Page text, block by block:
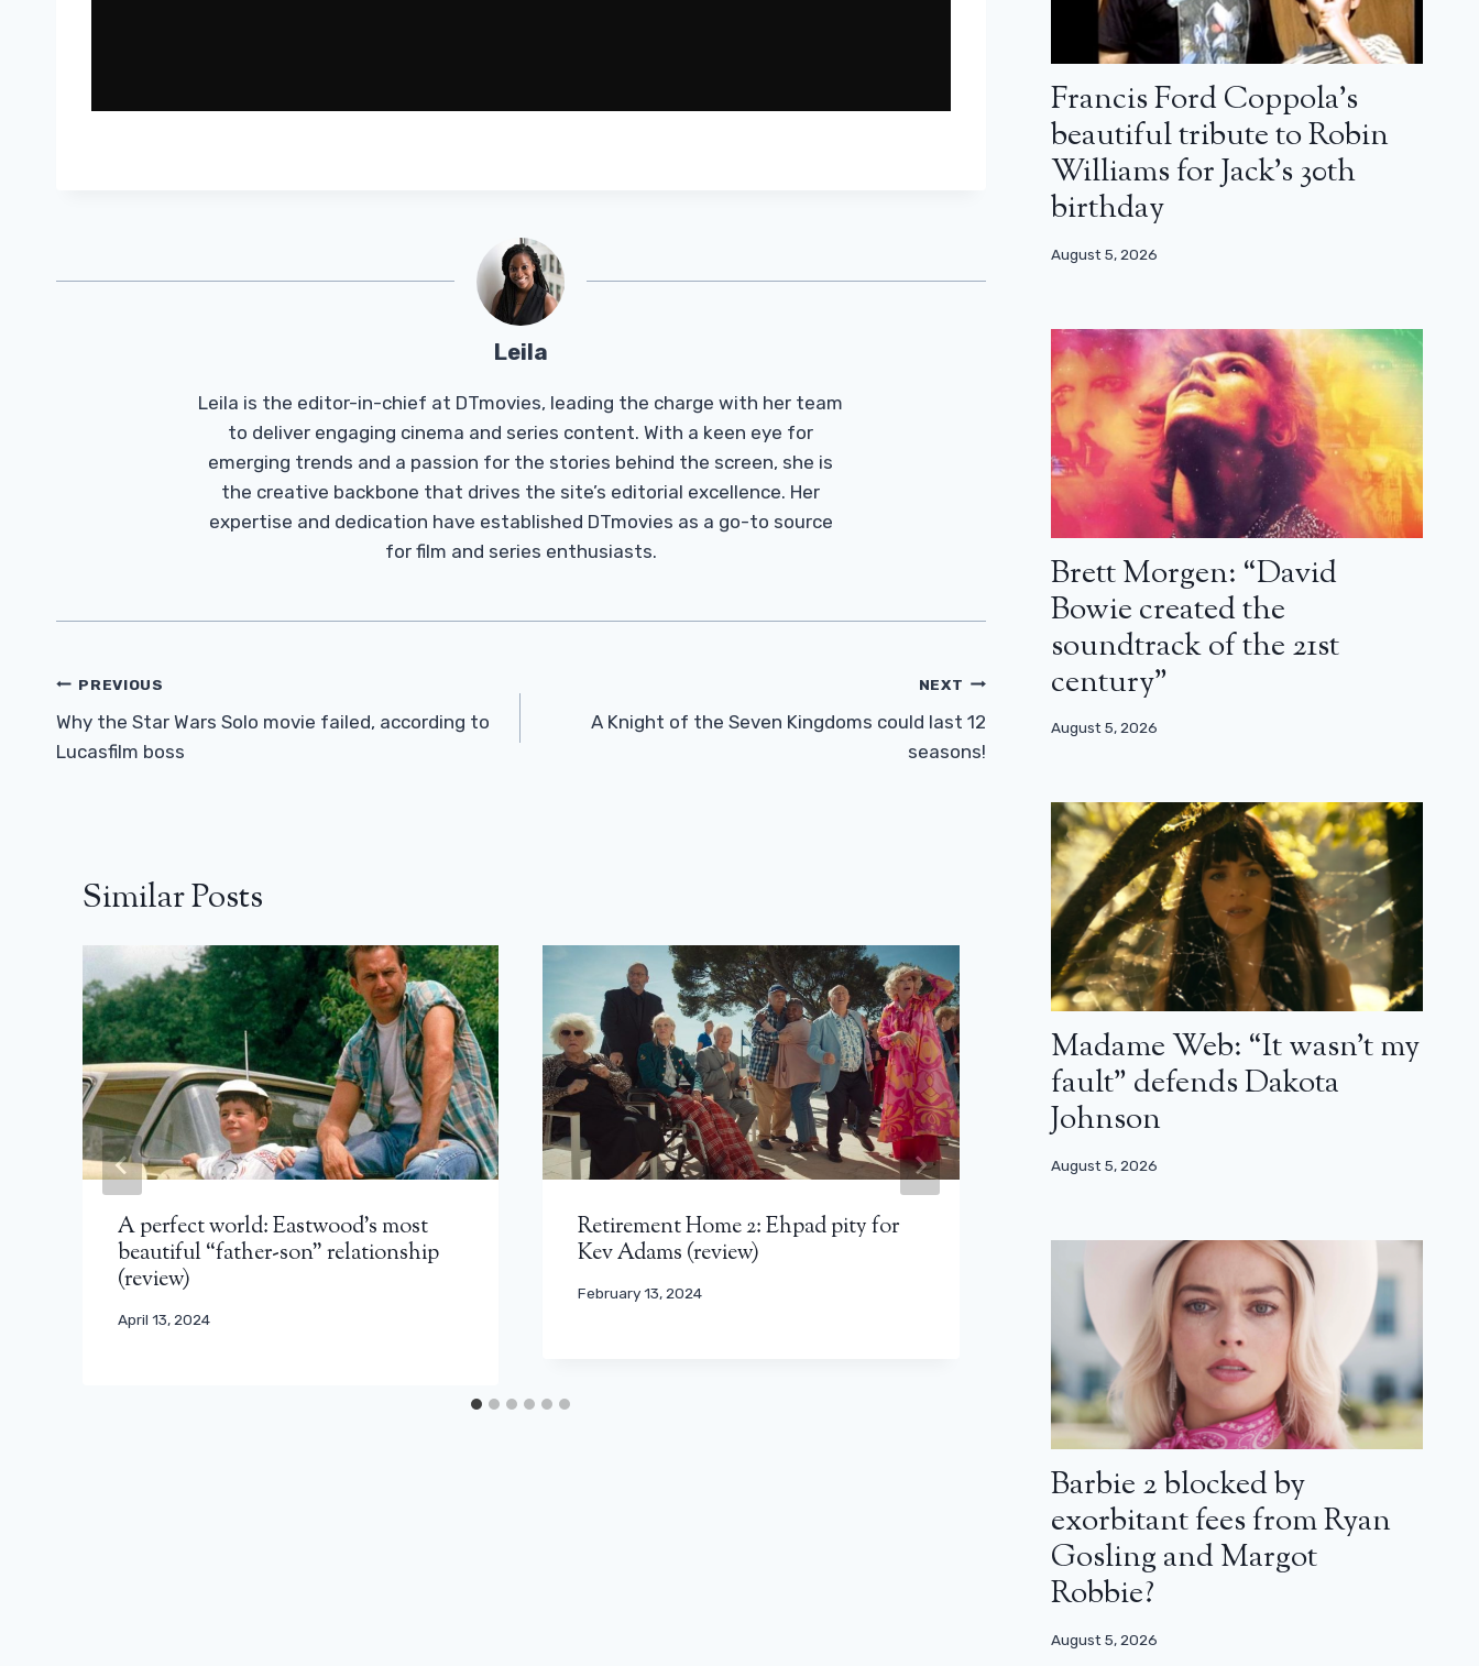
Leila
Leila is the editor-in-chief at DTmovies, leading the charge with her team
to deliver engaging cinema and series content. With a keen eye for
emerging trends and a passion for the stories behind the screen, she is
the creative backbone that drives the site’s editorial excellence. Her
expertise and dedication have established DTmovies as a go-to source
for film and series enthusiasts.
Post
Navigation
PREVIOUS
Why the Star Wars Solo movie failed, according to
Lucasfilm boss
NEXT
A Knight of the Seven Kingdoms could last 12
seasons!
Similar Posts
A perfect world: Eastwood's most
beautiful “father-son” relationship
(review)
April 13, 2024
Retirement Home 2: Ehpad pity for
Kev Adams (review)
February 13, 2024
Japy’s beautiful directorial debut
(review)
December 29, 2025
Francis Ford Coppola’s
beautiful tribute to Robin
Williams for Jack’s 30th
birthday
August 5, 2026
Brett Morgen: “David
Bowie created the
soundtrack of the 21st
century”
August 5, 2026
Madame Web: “It wasn’t my
fault” defends Dakota
Johnson
August 5, 2026
Barbie 2 blocked by
exorbitant fees from Ryan
Gosling and Margot
Robbie?
August 5, 2026